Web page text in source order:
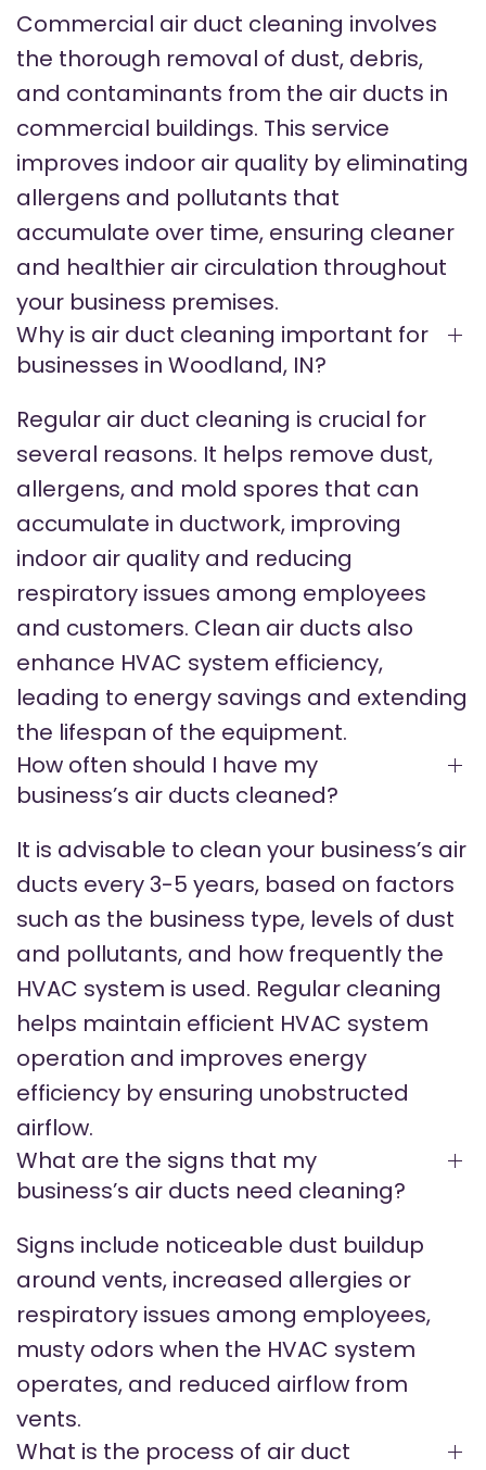
Commercial air duct cleaning involves
the thorough removal of dust, debris,
and contaminants from the air ducts in
commercial buildings. This service
improves indoor air quality by eliminating
allergens and pollutants that
accumulate over time, ensuring cleaner
and healthier air circulation throughout
your business premises.
Why is air duct cleaning important for
businesses in Woodland, IN?
Regular air duct cleaning is crucial for
several reasons. It helps remove dust,
allergens, and mold spores that can
accumulate in ductwork, improving
indoor air quality and reducing
respiratory issues among employees
and customers. Clean air ducts also
enhance HVAC system efficiency,
leading to energy savings and extending
the lifespan of the equipment.
How often should I have my
business’s air ducts cleaned?
It is advisable to clean your business’s air
ducts every 3-5 years, based on factors
such as the business type, levels of dust
and pollutants, and how frequently the
HVAC system is used. Regular cleaning
helps maintain efficient HVAC system
operation and improves energy
efficiency by ensuring unobstructed
airflow.
What are the signs that my
business’s air ducts need cleaning?
Signs include noticeable dust buildup
around vents, increased allergies or
respiratory issues among employees,
musty odors when the HVAC system
operates, and reduced airflow from
vents.
What is the process of air duct